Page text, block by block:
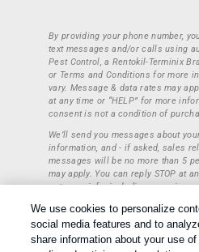
By providing your phone number,
text messages and/or calls using
Pest Control, a Rentokil-Terminix
or Terms and Conditions for more
vary. Message & data rates may
at any time or “HELP” for more
consent is not a condition of
We’ll send you messages about
information, and - if asked, sales
messages will be no more than 5
may apply. You can reply STOP at
get more info, including our
any third parties or entities. This
verify whether a user is to receive
Treatments and Covered Pests
We use cookies to personalize
social media features and to
share information about your use